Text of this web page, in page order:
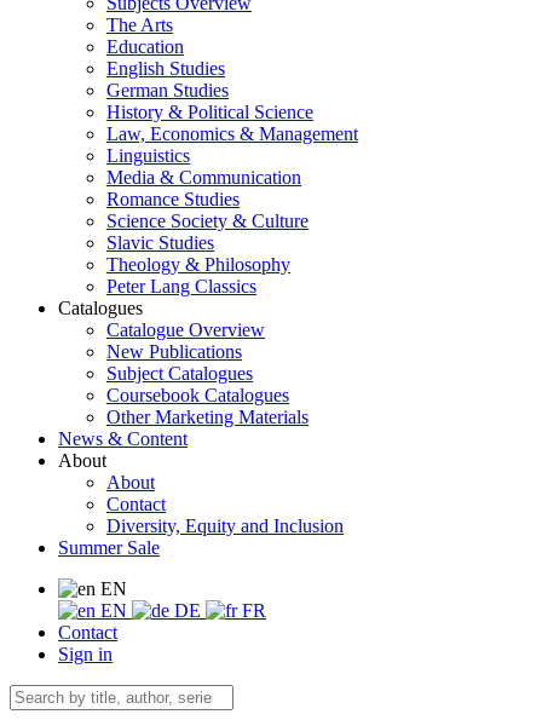
The Arts
Education
English Studies
German Studies
History & Political Science
Law, Economics & Management
Linguistics
Media & Communication
Romance Studies
Science Society & Culture
Slavic Studies
Theology & Philosophy
Peter Lang Classics
Catalogues
Catalogue Overview
New Publications
Subject Catalogues
Coursebook Catalogues
Other Marketing Materials
News & Content
About
About
Contact
Diversity, Equity and Inclusion
Summer Sale
EN
EN
DE
FR
Contact
Sign in